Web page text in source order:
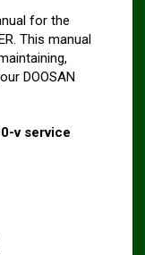
for the
This manual
DOOSAN
v service